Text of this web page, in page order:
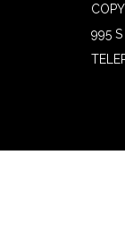
995